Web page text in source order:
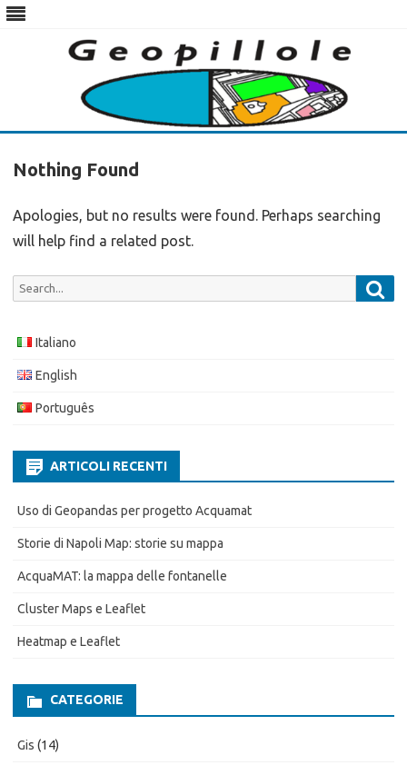
Skip
Nothing Found
Apologies, but no results were found. Perhaps searching
will help find a related post.
Search
Italiano
English
Português
ARTICOLI RECENTI
Uso di Geopandas per progetto Acquamat
Storie di Napoli Map: storie su mappa
AcquaMAT: la mappa delle fontanelle
Cluster Maps e Leaflet
Heatmap e Leaflet
CATEGORIE
Gis (14)